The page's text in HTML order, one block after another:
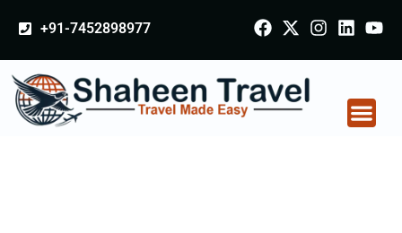
+91-7452898977